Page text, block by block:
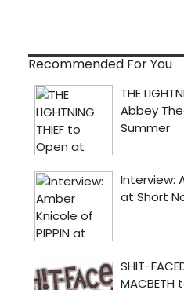
Recommended For You